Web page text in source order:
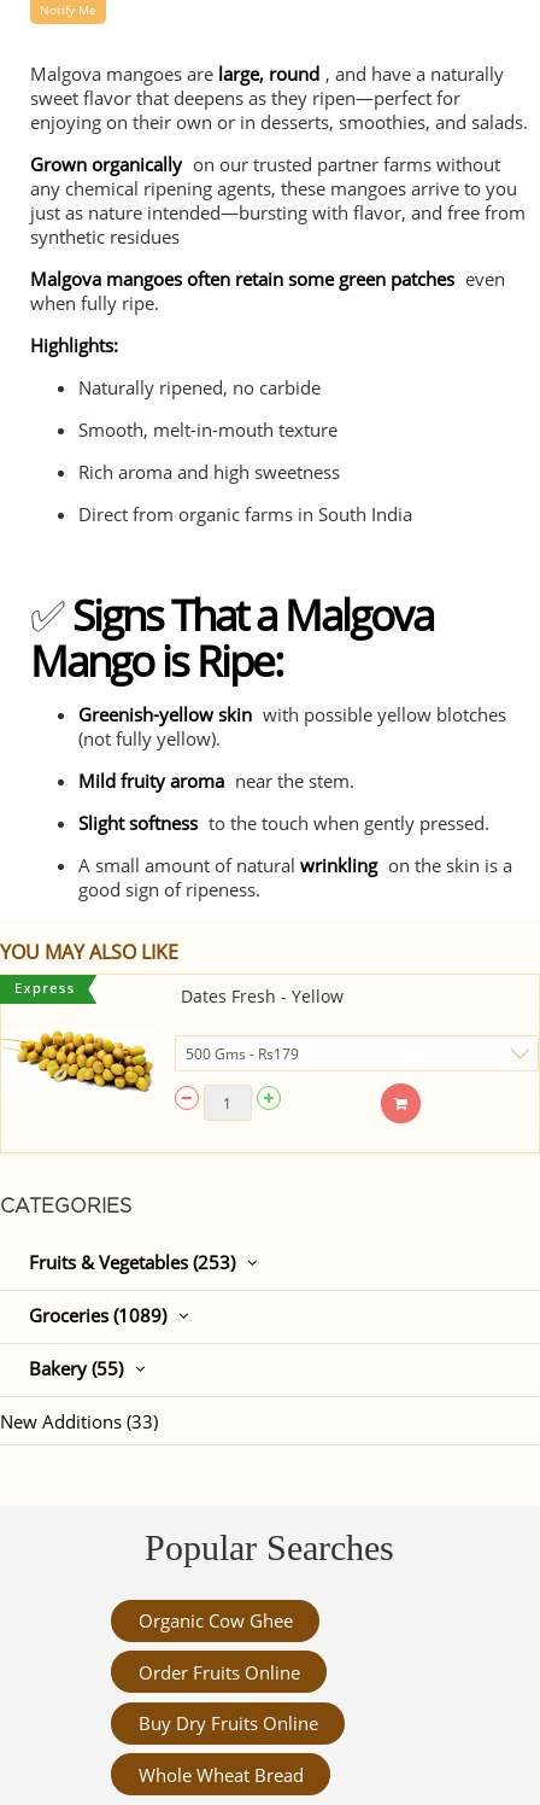
CATEGORIES
Fruits & Vegetables (253)
Groceries (1089)
Bakery (55)
New Additions (33)
Notify Me
Malgova mangoes are large, round , and have a naturally
sweet flavor that deepens as they ripen—perfect for
enjoying on their own or in desserts, smoothies, and salads.
Grown organically on our trusted partner farms without
any chemical ripening agents, these mangoes arrive to you
just as nature intended—bursting with flavor, and free from
synthetic residues
Malgova mangoes often retain some green patches even
when fully ripe.
Highlights:
Naturally ripened, no carbide
Smooth, melt-in-mouth texture
Rich aroma and high sweetness
Direct from organic farms in South India
✅Signs That a Malgova
Mango is Ripe:
Greenish-yellow skin with possible yellow blotches
(not fully yellow).
Mild fruity aroma near the stem.
Slight softness to the touch when gently pressed.
A small amount of natural wrinkling on the skin is a
good sign of ripeness.
YOU MAY ALSO LIKE
Dates Fresh - Yellow
Popular Searches
Organic Cow Ghee
Order Fruits Online
Buy Dry Fruits Online
Whole Wheat Bread